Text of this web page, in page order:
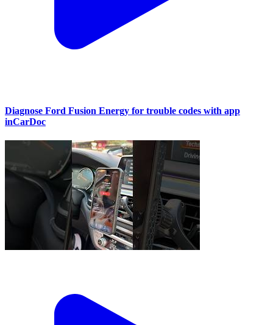
Diagnose Ford Fusion Energy for trouble codes with app
inCarDoc